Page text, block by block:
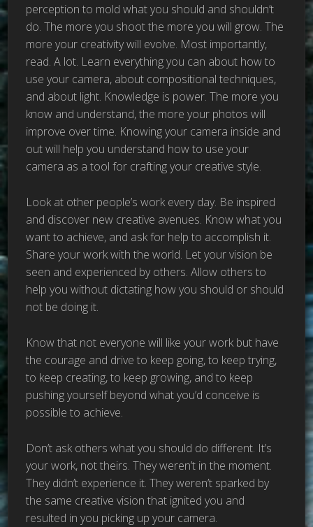
perception to mold what you should and shouldn’t
do. The more you shoot the more you will grow. The
more your creativity will evolve. Most importantly,
read. A lot. Learn everything you can about how to
use your camera, about compositional techniques,
and about light. Knowledge is power. The more you
know and understand, the more your photos will
improve over time. Knowing your camera inside and
out will help you understand how to use your
camera as a tool for crafting your creative style.
Look at other people’s work every day. Be inspired
and discover new creative avenues. Know what you
want to achieve, and ask for help to accomplish it.
Share your work with the world. Let your vision be
seen and experienced by others. Allow others to
help you without dictating how you should or should
not be doing it.
Know that not everyone will like your work but have
the courage and drive to keep going, to keep trying,
to keep creating, to keep growing, and to keep
pushing yourself beyond what you’d conceive is
possible to achieve.
Don’t ask others what you should do different. It’s
your work, not theirs. They weren’t in the moment.
They didn’t experience it. They weren’t sparked by
the same creative vision that ignited you and
resulted in you picking up your camera.